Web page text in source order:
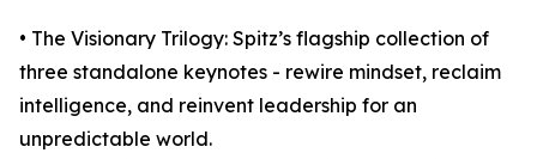
• The Visionary Trilogy: Spitz’s flagship collection of
three standalone keynotes - rewire mindset, reclaim
intelligence, and reinvent leadership for an
unpredictable world.